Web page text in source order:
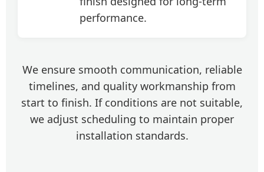
performance.
We ensure smooth communication, reliable
timelines, and quality workmanship from
start to finish. If conditions are not suitable,
we adjust scheduling to maintain proper
installation standards.